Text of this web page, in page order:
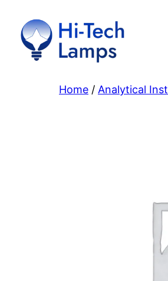
content
Home / Analytical